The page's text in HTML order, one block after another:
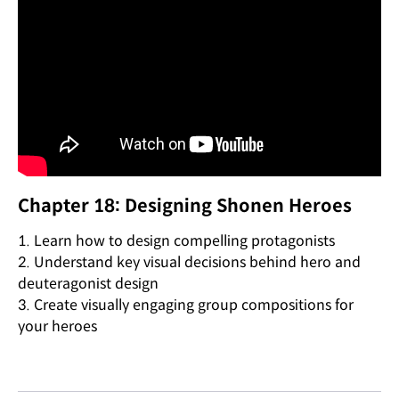
Chapter 18: Designing Shonen Heroes
1. Learn how to design compelling protagonists
2. Understand key visual decisions behind hero and
deuteragonist design
3. Create visually engaging group compositions for
your heroes